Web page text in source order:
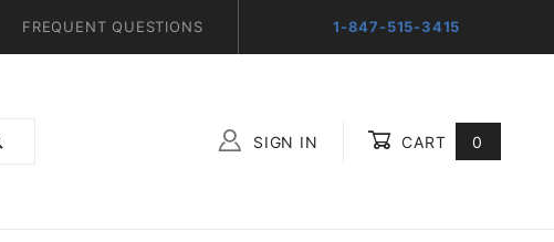
FREQUENT QUESTIONS 1-847-515-3415
SIGN IN CART 0